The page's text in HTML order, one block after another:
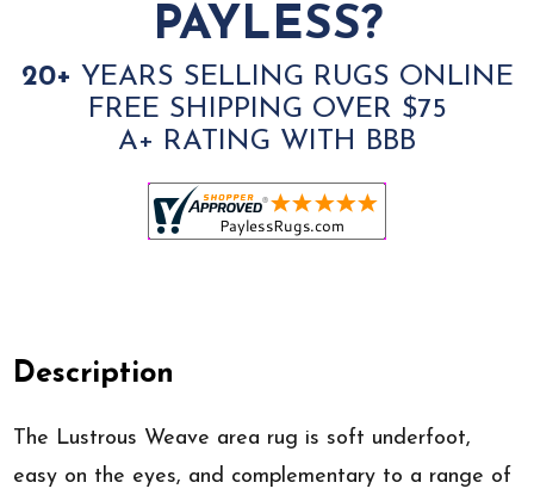
PAYLESS?
20+ YEARS SELLING RUGS ONLINE
FREE SHIPPING OVER $75
A+ RATING WITH BBB
Description
The Lustrous Weave area rug is soft underfoot,
easy on the eyes, and complementary to a range of